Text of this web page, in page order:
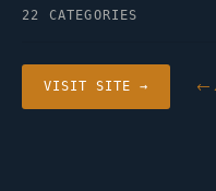
22 CATEGORIES
VISIT SITE → ←